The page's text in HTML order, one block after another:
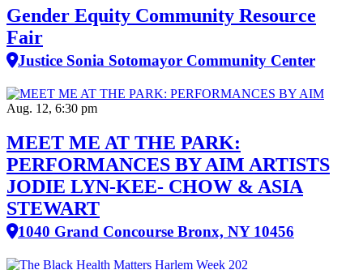
Gender Equity Community Resource
Fair
Justice Sonia Sotomayor Community Center
Aug. 12, 6:30 pm
MEET ME AT THE PARK:
PERFORMANCES BY AIM ARTISTS
JODIE LYN-KEE- CHOW & ASIA
STEWART
1040 Grand Concourse Bronx, NY 10456